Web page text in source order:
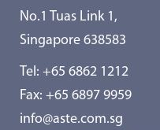
No.1 Tuas Link 1,
Singapore 638583
Tel: +65 6862 1212
Fax: +65 6897 9959
info@aste.com.sg